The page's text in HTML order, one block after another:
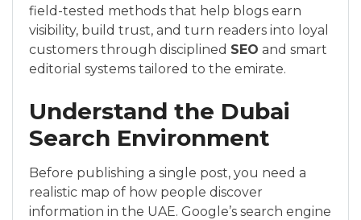
field-tested methods that help blogs earn
visibility, build trust, and turn readers into loyal
customers through disciplined SEO and smart
editorial systems tailored to the emirate.
Understand the Dubai
Search Environment
Before publishing a single post, you need a
realistic map of how people discover
information in the UAE. Google’s search engine